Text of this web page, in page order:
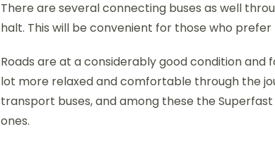
There are several connecting buses as well
halt. This will be convenient for those who
Roads are at a considerably good condition
lot more relaxed and comfortable through the
transport buses, and among these the
ones.